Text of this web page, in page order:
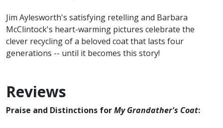
Jim Aylesworth's satisfying retelling and Barbara
McClintock's heart-warming pictures celebrate the
clever recycling of a beloved coat that lasts four
generations -- until it becomes this story!
Reviews
Praise and Distinctions forMy Grandather's Coat: